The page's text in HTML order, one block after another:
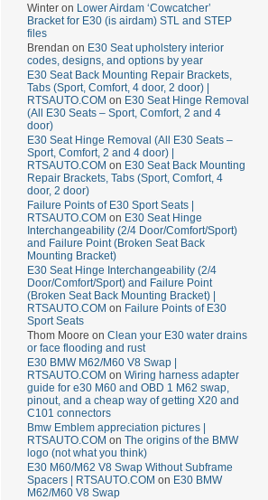
Winteron Lower Airdam ‘Cowcatcher’
Bracket for E30 (is airdam) STL and STEP
files
Brendan on E30 Seat upholstery interior
codes, designs, and options by year
E30 Seat Back Mounting Repair Brackets,
Tabs (Sport, Comfort, 4 door, 2 door) |
RTSAUTO.COM on E30 Seat Hinge Removal
(All E30 Seats – Sport, Comfort, 2 and 4
door)
E30 Seat Hinge Removal (All E30 Seats –
Sport, Comfort, 2 and 4 door) |
RTSAUTO.COM on E30 Seat Back Mounting
Repair Brackets, Tabs (Sport, Comfort, 4
door, 2 door)
Failure Points of E30 Sport Seats |
RTSAUTO.COM on E30 Seat Hinge
Interchangeability (2/4 Door/Comfort/Sport)
and Failure Point (Broken Seat Back
Mounting Bracket)
E30 Seat Hinge Interchangeability (2/4
Door/Comfort/Sport) and Failure Point
(Broken Seat Back Mounting Bracket) |
RTSAUTO.COM on Failure Points of E30
Sport Seats
Thom Moore on Clean your E30 water drains
or face flooding and rust
E30 BMW M62/M60 V8 Swap |
RTSAUTO.COM on Wiring harness adapter
guide for e30 M60 and OBD 1 M62 swap,
pinout, and a cheap way of getting X20 and
C101 connectors
Bmw Emblem appreciation pictures |
RTSAUTO.COM on The origins of the BMW
logo (not what you think)
E30 M60/M62 V8 Swap Without Subframe
Spacers | RTSAUTO.COM on E30 BMW
M62/M60 V8 Swap